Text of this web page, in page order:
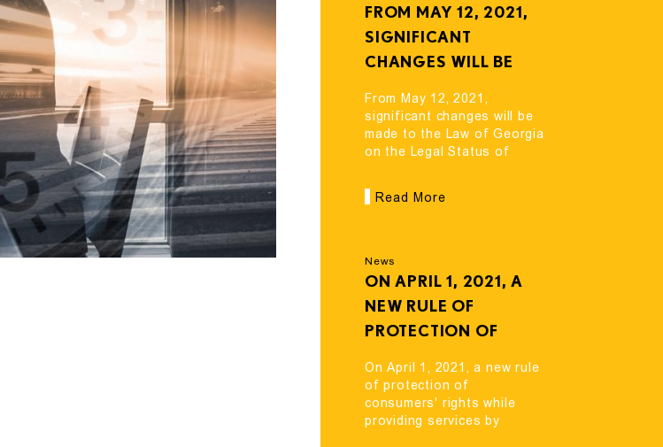
FROM MAY 12, 2021,
SIGNIFICANT
CHANGES WILL BE
GEORGIA ON THE
LEGAL STATUS OF
ALIENS AND
STATELESS PERSONS.
From May 12, 2021,
significant changes will be
made to the Law of Georgia
on the Legal Status of
Persons.
Read More
News
ON APRIL 1, 2021, A
NEW RULE OF
PROTECTION OF
WHILE PROVIDING
SERVICES BY
FINANCIAL
On April 1, 2021, a new rule
of protection of
consumers' rights while
providing services by